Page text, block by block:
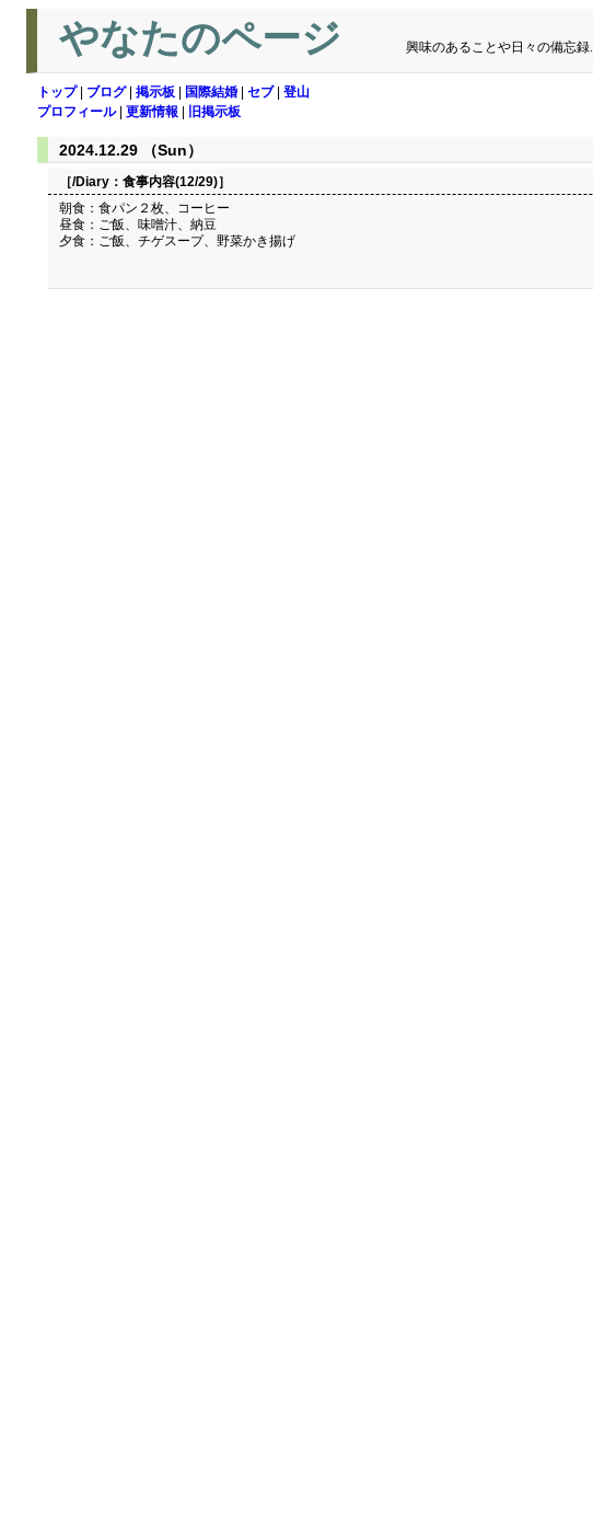
やなたのページ 興味のあることや日々の備忘録.
トップ| ブログ| 掲示板 国際結婚 セブ| 登山
プロフィール| 更新情報 旧掲示板
2024.12.29 （Sun）
［/Diary： 食事内容(12/29)］
朝食：食パン２枚、コーヒー
昼食：ご飯、味噌汁、納豆
夕食：ご飯、チゲスープ、野菜かき揚げ